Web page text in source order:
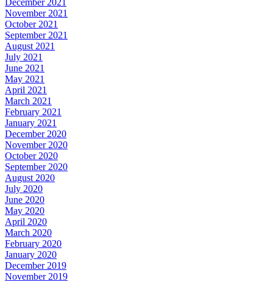
December 2021
November 2021
October 2021
September 2021
August 2021
July 2021
June 2021
May 2021
April 2021
March 2021
February 2021
January 2021
December 2020
November 2020
October 2020
September 2020
August 2020
July 2020
June 2020
May 2020
April 2020
March 2020
February 2020
January 2020
December 2019
November 2019